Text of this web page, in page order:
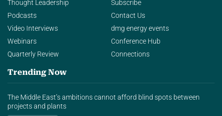
Thought Leadership
Podcasts
Video Interviews
Webinars
Quarterly Review
Subscribe
Contact Us
dmg energy events
Conference Hub
Connections
Trending Now
The Middle East’s ambitions cannot afford blind spots between
projects and plants